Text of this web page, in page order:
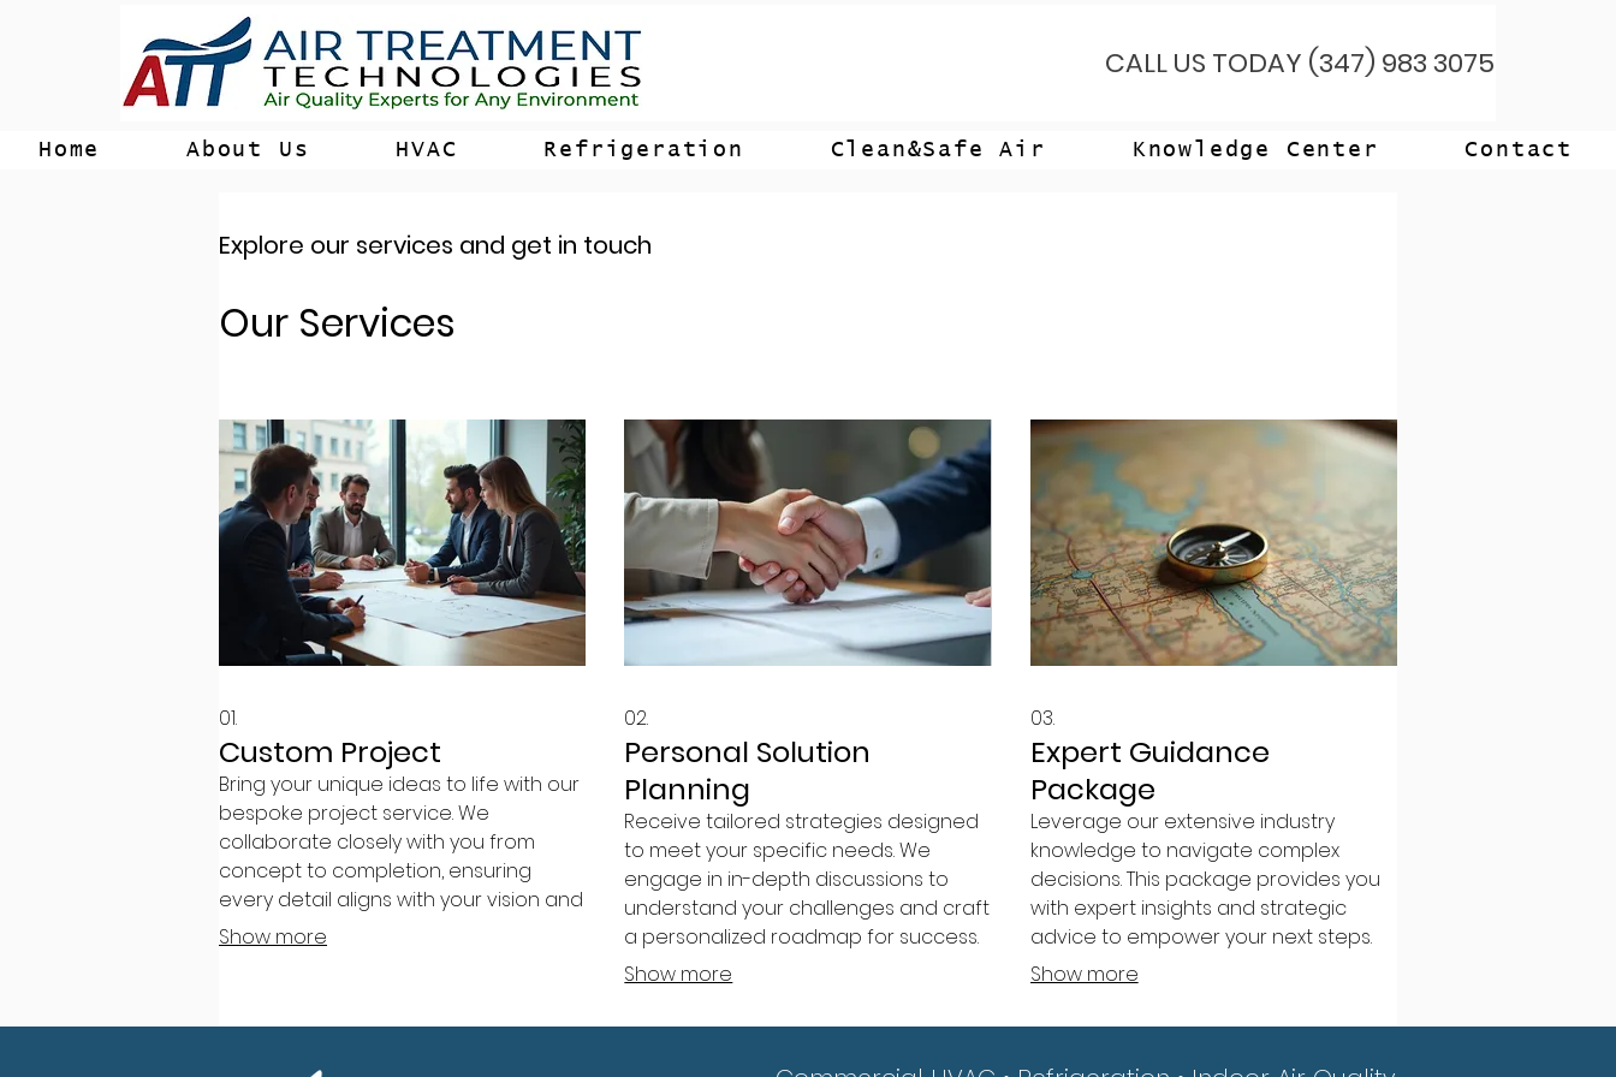
CALL US TODAY (347) 983 3075
Home About Us HVAC Refrigeration Clean&Safe Air Knowledge Center Contact
Explore our services and get in touch
Our Services
01.
Custom Project
Bring your unique ideas to life with our
bespoke project service. We
collaborate closely with you from
concept to completion, ensuring
every detail aligns with your vision and
goals. This service is designed to
Show more
02.
Personal Solution
Planning
Receive tailored strategies designed
to meet your specific needs. We
engage in in-depth discussions to
understand your challenges and craft
a personalized roadmap for success.
Our goal is to empower you with
Show more
03.
Expert Guidance
Package
Leverage our extensive industry
knowledge to navigate complex
decisions. This package provides you
with expert insights and strategic
advice to empower your next steps.
Gain clarity and confidence for your
Show more